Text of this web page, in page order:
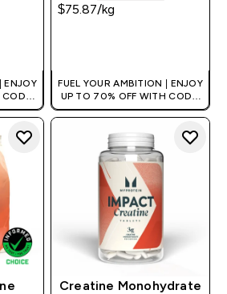
ENJOY
$75.87‎/kg
FUEL YOUR AMBITION | ENJOY
UP TO 70% OFF WITH CODE:
[MPVALUE]
Creatine Monohydrate